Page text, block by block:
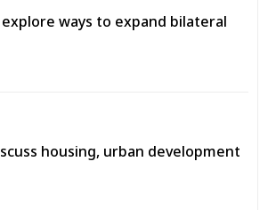
explore ways to expand bilateral
housing, urban development